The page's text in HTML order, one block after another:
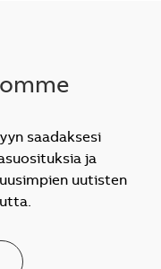
saadaksesi
ja
uutisten